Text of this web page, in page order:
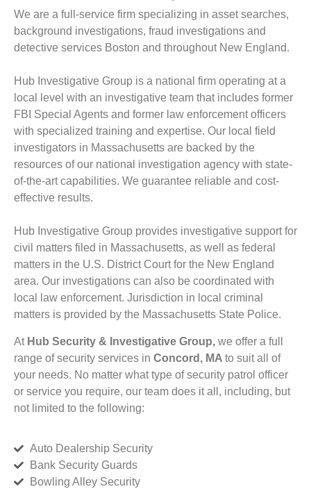
We are a full-service firm specializing in asset searches,
background investigations, fraud investigations and
detective services Boston and throughout New England.
Hub Investigative Group is a national firm operating at a
local level with an investigative team that includes former
FBI Special Agents and former law enforcement officers
with specialized training and expertise. Our local field
investigators in Massachusetts are backed by the
resources of our national investigation agency with state-
of-the-art capabilities. We guarantee reliable and cost-
effective results.
Hub Investigative Group provides investigative support for
civil matters filed in Massachusetts, as well as federal
matters in the U.S. District Court for the New England
area. Our investigations can also be coordinated with
local law enforcement. Jurisdiction in local criminal
matters is provided by the Massachusetts State Police.
At Hub Security & Investigative Group, we offer a full
range of security services in Concord, MA to suit all of
your needs. No matter what type of security patrol officer
or service you require, our team does it all, including, but
not limited to the following:
Auto Dealership Security
Bank Security Guards
Bowling Alley Security